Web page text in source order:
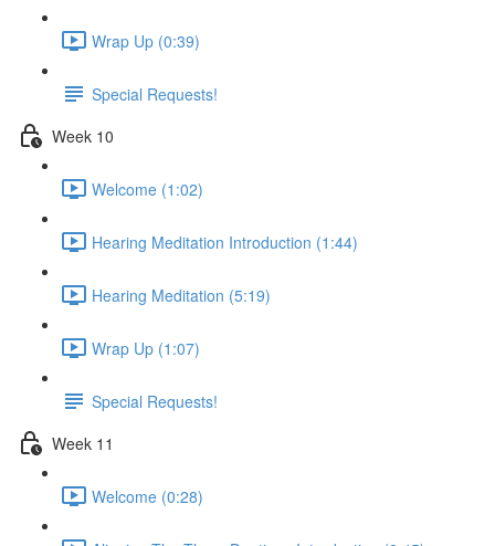
Wrap Up (0:39)
Special Requests!
Week 10
Welcome (1:02)
Hearing Meditation Introduction (1:44)
Hearing Meditation (5:19)
Wrap Up (1:07)
Special Requests!
Week 11
Welcome (0:28)